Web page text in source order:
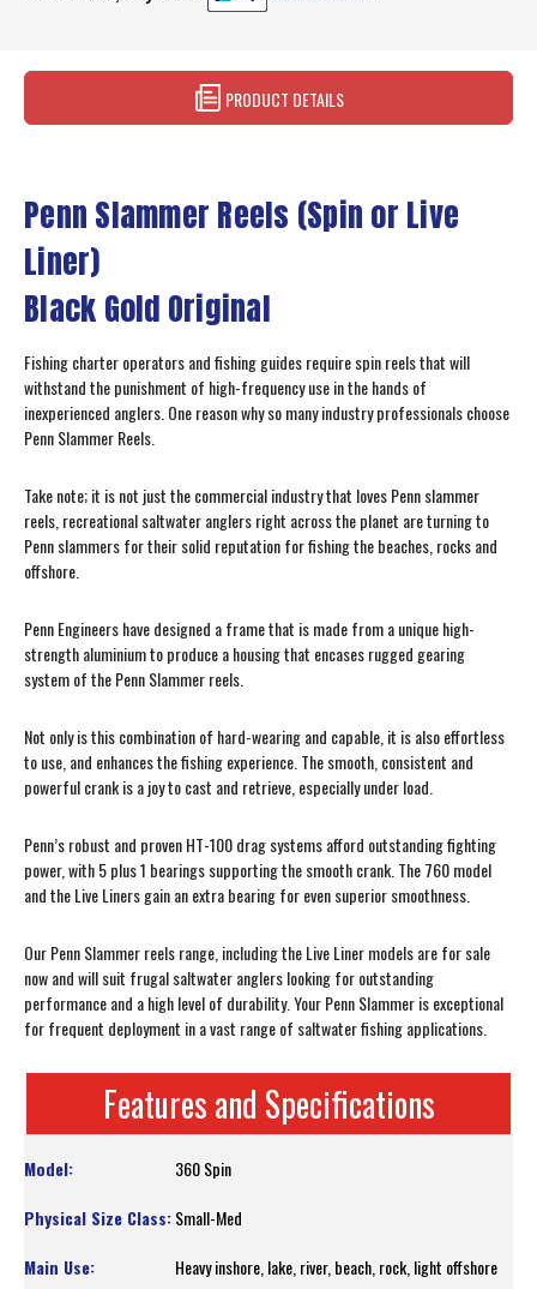
PRODUCT DETAILS
Penn Slammer Reels (Spin or Live
Liner)
Black Gold Original
Fishing charter operators and fishing guides require spin reels that will
withstand the punishment of high-frequency use in the hands of
inexperienced anglers. One reason why so many industry professionals choose
Penn Slammer Reels.
Take note; it is not just the commercial industry that loves Penn slammer
reels, recreational saltwater anglers right across the planet are turning to
Penn slammers for their solid reputation for fishing the beaches, rocks and
offshore.
Penn Engineers have designed a frame that is made from a unique high-
strength aluminium to produce a housing that encases rugged gearing
system of the Penn Slammer reels.
Not only is this combination of hard-wearing and capable, it is also effortless
to use, and enhances the fishing experience. The smooth, consistent and
powerful crank is a joy to cast and retrieve, especially under load.
Penn’s robust and proven HT-100 drag systems afford outstanding fighting
power, with 5 plus 1 bearings supporting the smooth crank. The 760 model
and the Live Liners gain an extra bearing for even superior smoothness.
Our Penn Slammer reels range, including the Live Liner models are for sale
now and will suit frugal saltwater anglers looking for outstanding
performance and a high level of durability. Your Penn Slammer is exceptional
for frequent deployment in a vast range of saltwater fishing applications.
Features and Specifications
360 Spin
Small-Med
Heavy inshore, lake, river, beach, rock, light offshore